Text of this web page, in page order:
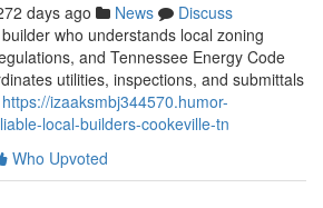
days ago News
Discuss
who understands local zoning
and Tennessee Energy Code
utilities, inspections, and submittals
https://izaaksmbj344570.humor-
local-builders-cookeville-tn
Who Upvoted